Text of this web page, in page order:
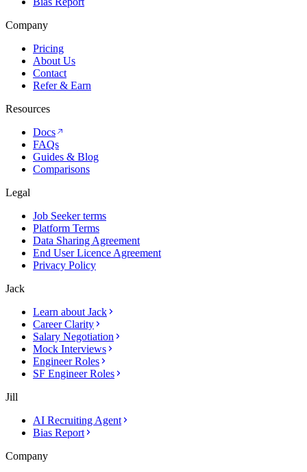
Company
Pricing
About Us
Contact
Refer & Earn
Resources
Docs
FAQs
Guides & Blog
Comparisons
Legal
Job Seeker terms
Platform Terms
Data Sharing Agreement
End User Licence Agreement
Privacy Policy
Jack
Learn about Jack
Career Clarity
Salary Negotiation
Mock Interviews
Engineer Roles
SF Engineer Roles
Jill
AI Recruiting Agent
Bias Report
Company